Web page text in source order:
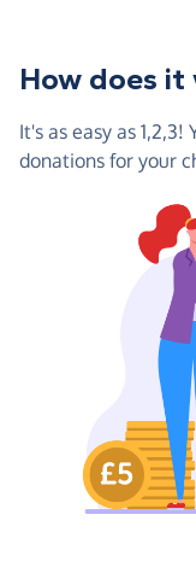
How does it
It's as easy as
donations for your